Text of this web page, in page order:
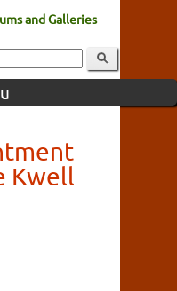
and Galleries
Kwell